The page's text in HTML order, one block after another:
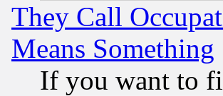
They Call
Means Something
If you want to